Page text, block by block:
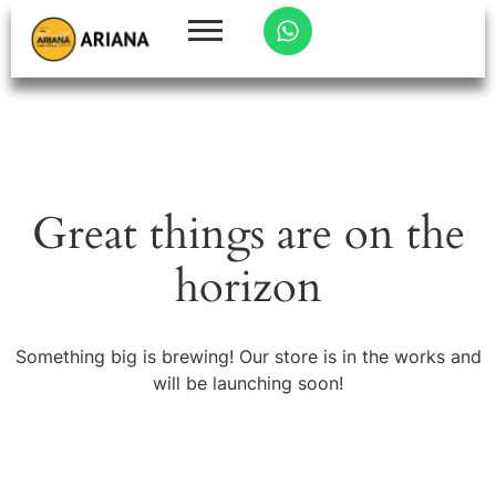
Great things are on the
horizon
Something big is brewing! Our store is in the works and
will be launching soon!